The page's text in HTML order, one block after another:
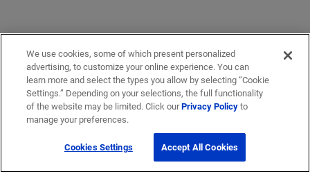
We use cookies, some of which present personalized
advertising, to customize your online experience. You can
learn more and select the types you allow by selecting “Cookie
Settings.” Depending on your selections, the full functionality
of the website may be limited. Click ourPrivacy Policyto
manage your preferences.
Cookies Settings Accept All Cookies